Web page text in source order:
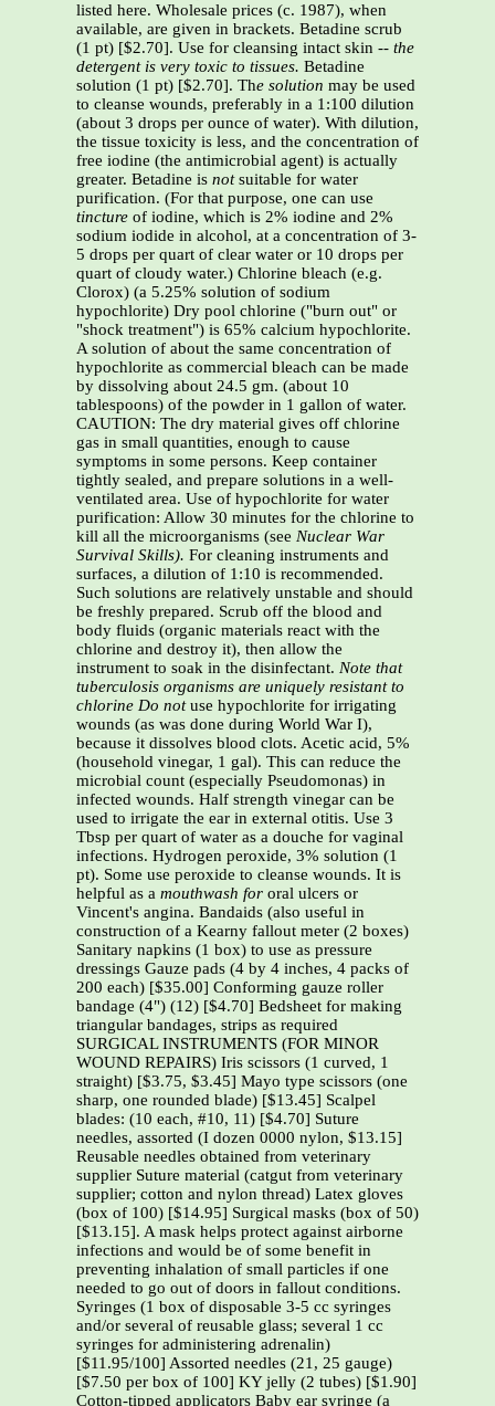
listed here. Wholesale prices (c. 1987), when
available, are given in brackets. Betadine scrub
(1 pt) [$2.70]. Use for cleansing intact skin -- the
detergent is very toxic to tissues. Betadine
solution (1 pt) [$2.70]. The solution may be used
to cleanse wounds, preferably in a 1:100 dilution
(about 3 drops per ounce of water). With dilution,
the tissue toxicity is less, and the concentration of
free iodine (the antimicrobial agent) is actually
greater. Betadine is notsuitable for water
purification. (For that purpose, one can use
tincture of iodine, which is 2% iodine and 2%
sodium iodide in alcohol, at a concentration of 3-
5 drops per quart of clear water or 10 drops per
quart of cloudy water.) Chlorine bleach (e.g.
Clorox) (a 5.25% solution of sodium
hypochlorite) Dry pool chlorine ("burn out" or
"shock treatment") is 65% calcium hypochlorite.
A solution of about the same concentration of
hypochlorite as commercial bleach can be made
by dissolving about 24.5 gm. (about 10
tablespoons) of the powder in 1 gallon of water.
CAUTION: The dry material gives off chlorine
gas in small quantities, enough to cause
symptoms in some persons. Keep container
tightly sealed, and prepare solutions in a well-
ventilated area. Use of hypochlorite for water
purification: Allow 30 minutes for the chlorine to
kill all the microorganisms (see Nuclear War
Survival Skills). For cleaning instruments and
surfaces, a dilution of 1:10 is recommended.
Such solutions are relatively unstable and should
be freshly prepared. Scrub off the blood and
body fluids (organic materials react with the
chlorine and destroy it), then allow the
instrument to soak in the disinfectant. Note that
tuberculosis organisms are uniquely resistant to
chlorine Do notuse hypochlorite for irrigating
wounds (as was done during World War I),
because it dissolves blood clots. Acetic acid, 5%
(household vinegar, 1 gal). This can reduce the
microbial count (especially Pseudomonas) in
infected wounds. Half strength vinegar can be
used to irrigate the ear in external otitis. Use 3
Tbsp per quart of water as a douche for vaginal
infections. Hydrogen peroxide, 3% solution (1
pt). Some use peroxide to cleanse wounds. It is
helpful as a mouthwash for oral ulcers or
Vincent's angina. Bandaids (also useful in
construction of a Kearny fallout meter (2 boxes)
Sanitary napkins (1 box) to use as pressure
dressings Gauze pads (4 by 4 inches, 4 packs of
200 each) [$35.00] Conforming gauze roller
bandage (4") (12) [$4.70] Bedsheet for making
triangular bandages, strips as required
SURGICAL INSTRUMENTS (FOR MINOR
WOUND REPAIRS) Iris scissors (1 curved, 1
straight) [$3.75, $3.45] Mayo type scissors (one
sharp, one rounded blade) [$13.45] Scalpel
blades: (10 each, #10, 11) [$4.70] Suture
needles, assorted (I dozen 0000 nylon, $13.15]
Reusable needles obtained from veterinary
supplier Suture material (catgut from veterinary
supplier; cotton and nylon thread) Latex gloves
(box of 100) [$14.95] Surgical masks (box of 50)
[$13.15]. A mask helps protect against airborne
infections and would be of some benefit in
preventing inhalation of small particles if one
needed to go out of doors in fallout conditions.
Syringes (1 box of disposable 3-5 cc syringes
and/or several of reusable glass; several 1 cc
syringes for administering adrenalin)
[$11.95/100] Assorted needles (21, 25 gauge)
[$7.50 per box of 100] KY jelly (2 tubes) [$1.90]
Cotton-tipped applicators Baby ear syringe (a